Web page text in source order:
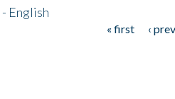
English
« first ‹